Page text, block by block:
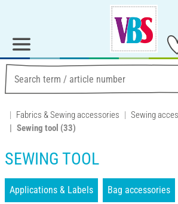
Fabrics & Sewing accessories
Sewing
Sewing tool (33)
SEWING TOOL
Applications & Labels Bag accessories